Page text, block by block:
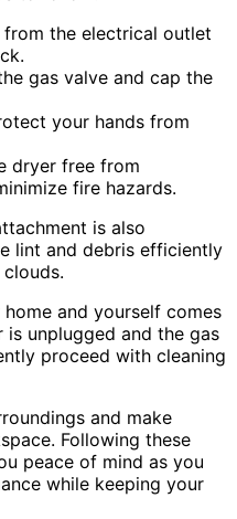
the electrical outlet
gas valve and cap the
your hands from
dryer free from
fire hazards.
is also
lint and debris efficiently
and yourself comes
unplugged and the gas
proceed with cleaning
and make
Following these
peace of mind as you
while keeping your